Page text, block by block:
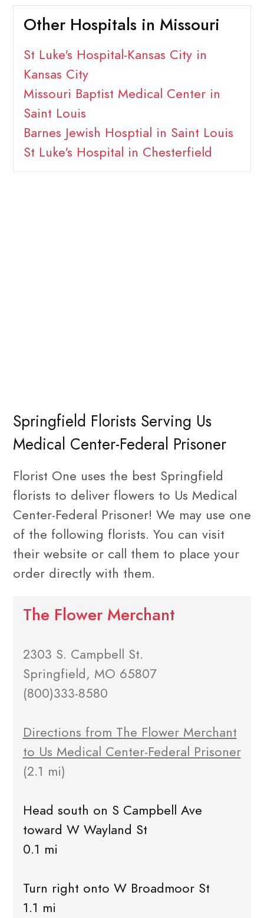
Other Hospitals in Missouri
St Luke's Hospital-Kansas City in
Kansas City
Missouri Baptist Medical Center in
Saint Louis
Barnes Jewish Hosptial in Saint Louis
St Luke's Hospital in Chesterfield
Springfield Florists Serving Us
Medical Center-Federal Prisoner
Florist One uses the best Springfield
florists to deliver flowers to Us Medical
Center-Federal Prisoner! We may use one
of the following florists. You can visit
their website or call them to place your
order directly with them.
The Flower Merchant
2303 S. Campbell St.
Springfield, MO 65807
(800)333-8580
Directions from The Flower Merchant
to Us Medical Center-Federal Prisoner
(2.1 mi)
Head south on S Campbell Ave
toward W Wayland St
0.1 mi
Turn right onto W Broadmoor St
1.1 mi